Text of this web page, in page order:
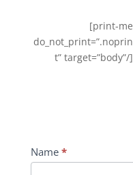
[print-me
do_not_print=”.noprin
t” target=”body”/]
Wildflower
Inquiry
Name *